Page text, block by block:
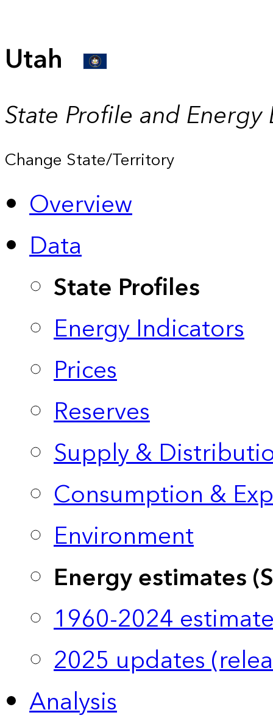
Utah
State Profile and Energy
Change State/Territory
Overview
Data
State Profiles
Energy Indicators
Prices
Reserves
Supply &
Consumption &
Environment
Energy estimates
1960-2024
2025 updates
Analysis